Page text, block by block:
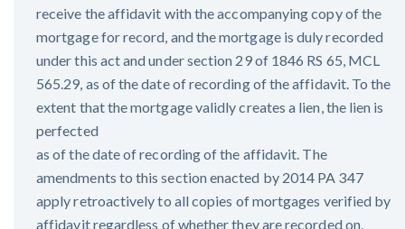
receive the affidavit with the accompanying copy of the
mortgage for record, and the mortgage is duly recorded
under this act and under section 29 of 1846 RS 65, MCL
565.29, as of the date of recording of the affidavit. To the
extent that the mortgage validly creates a lien, the lien is
perfected
as of the date of recording of the affidavit. The
amendments to this section enacted by 2014 PA 347
apply retroactively to all copies of mortgages verified by
affidavit regardless of whether they are recorded on,